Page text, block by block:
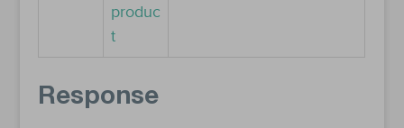
produc
t
Response